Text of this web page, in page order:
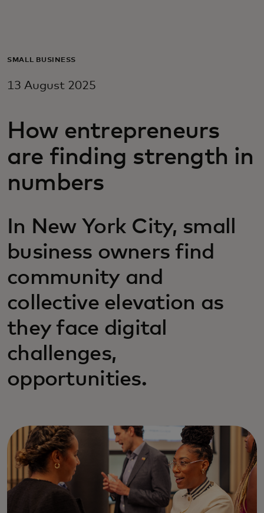
For business
For innovators
News and trends
SMALL BUSINESS
13 August 2025
How entrepreneurs
are finding strength in
numbers
In New York City, small
business owners find
community and
collective elevation as
they face digital
challenges,
opportunities.